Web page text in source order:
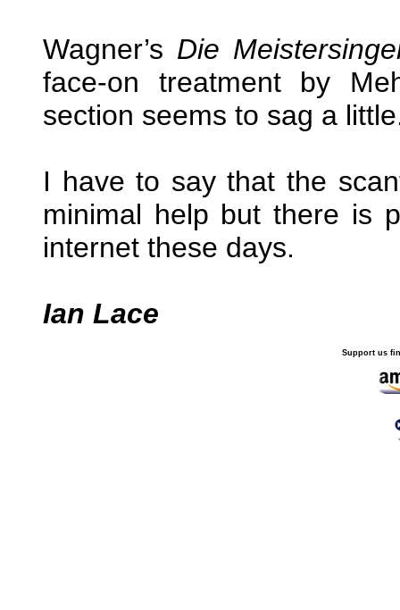
Wagner’s Die
face-on treatment by
section seems to sag a
I have to say that the
minimal help but there is
internet these days.
Ian Lace
Support us